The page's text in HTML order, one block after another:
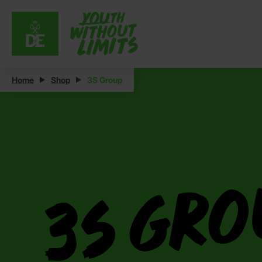
Home Shop 3S Group
3S